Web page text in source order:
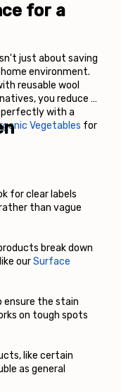
for a
just about saving
environment.
reusable wool
you reduce
perfectly with a
Vegetables for
for clear labels
than vague
break down
ourSurface
ensure the stain
on tough spots
like certain
as general